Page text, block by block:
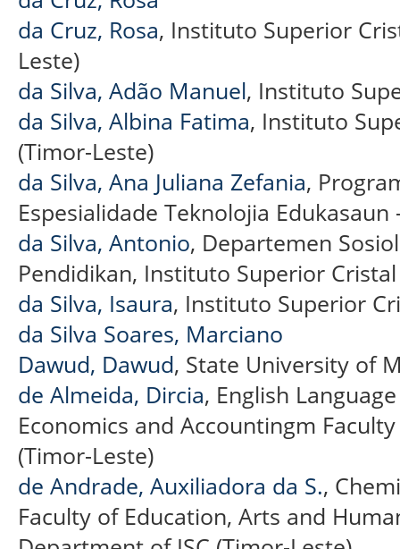
da Cruz, Rosa, Instituto Superior
Leste)
da Silva, Adão Manuel, Instituto
da Silva, Albina Fatima, Instituto
(Timor-Leste)
da Silva, Ana Juliana Zefania,
Espesialidade Teknolojia Edukasaun
da Silva, Antonio, Departemen
Pendidikan, Instituto Superior
da Silva, Isaura, Instituto Superior
da Silva Soares, Marciano
Dawud, Dawud, State University of
de Almeida, Dircia, English
Economics and Accountingm
(Timor-Leste)
de Andrade, Auxiliadora da S.,
Faculty of Education, Arts and